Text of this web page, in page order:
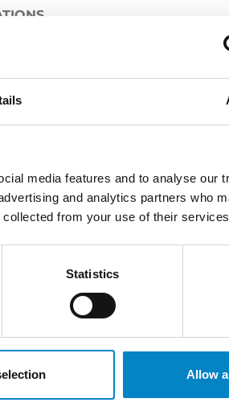
media features and to analyse our
and analytics partners who
collected from your use of their
Statistics
Allow
intelligence. In which
NEWS